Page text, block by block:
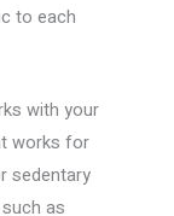
to each
with your
works for
sedentary
as